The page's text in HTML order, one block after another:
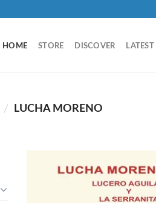
HOME STORE DISCOVER LATEST
/ LUCHA MORENO